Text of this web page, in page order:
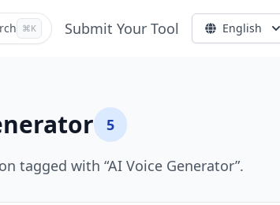
⌘K Submit Your Tool English
5
tagged with “AI Voice Generator”.